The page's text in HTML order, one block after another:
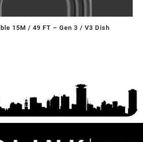
Starlink Standard Cable 15M / 49 FT – Gen 3 / V3 Dish